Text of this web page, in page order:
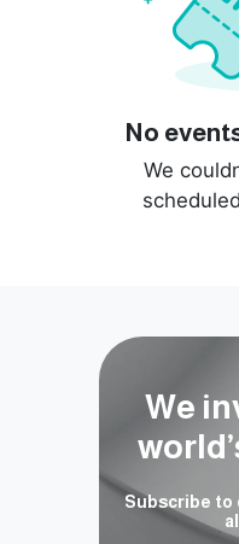
No
We
We
Subscribe to